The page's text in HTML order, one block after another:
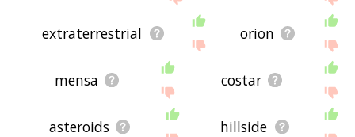
extraterrestrial orion
mensa costar
asteroids hillside